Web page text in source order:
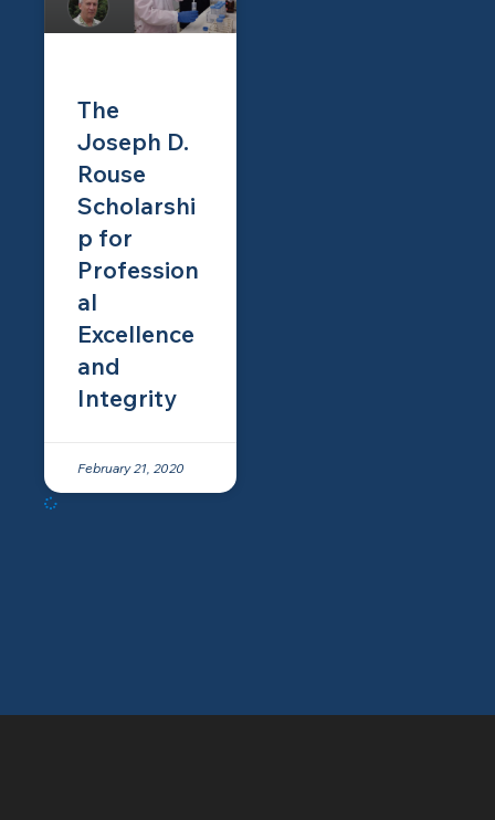
The
Joseph D.
Rouse
Scholarshi
p for
Profession
al
Excellence
and
Integrity
February 21, 2020